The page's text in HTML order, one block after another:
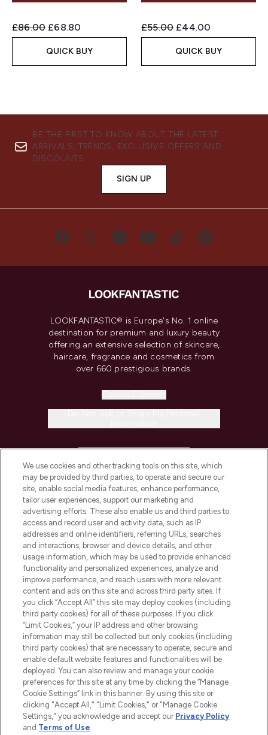
Recommended Retail Price:
£86.00 Current price:
£68.80
QUICK BUY
Recommended Retail Price:
£55.00 Current price:
£44.00
QUICK BUY
BE THE FIRST TO KNOW ABOUT THE LATEST
ARRIVALS, TRENDS, EXCLUSIVE OFFERS AND
DISCOUNTS.
SIGN UP
LOOKFANTASTIC® is Europe's No. 1 online
destination for premium and luxury beauty
offering an extensive selection of skincare,
haircare, fragrance and cosmetics from
over 660 prestigious brands.
COMPANY INFORMATION
ABOUT LOOKFANTASTIC
STORES AND SALONS
2026 The Hut.com Ltd t/a Lookfantastic.com
Pay Securely With
We use cookies and other tracking tools on this site, which
may be provided by third parties, to operate and secure our
site, enable social media features, enhance performance,
tailor user experiences, support our marketing and
advertising efforts. These also enable us and third parties to
access and record user and activity data, such as IP
addresses and online identifiers, referring URLs, searches
and interactions, browser and device details, and other
usage information, which may be used to provide enhanced
functionality and personalized experiences, analyze and
improve performance, and reach users with more relevant
content and ads on this site and across third party sites. If
you click “Accept All” this site may deploy cookies (including
third party cookies) for all of these purposes. If you click
“Limit Cookies,” your IP address and other browsing
information may still be collected but only cookies (including
third party cookies) that are necessary to operate, secure and
enable default website features and functionalities will be
deployed. You can also review and manage your cookie
preferences for this site at any time by clicking the “Manage
Cookie Settings” link in this banner. By using this site or
clicking "Accept All," "Limit Cookies," or "Manage Cookie
Settings," you acknowledge and accept our Privacy Policy
and Terms of Use.